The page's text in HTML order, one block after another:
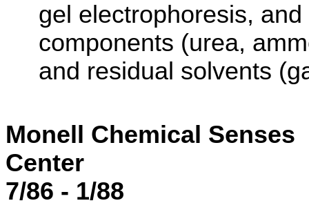
gel electrophoresis,
components (urea,
and residual solvents
Monell Chemical Senses
Center
7/86 - 1/88